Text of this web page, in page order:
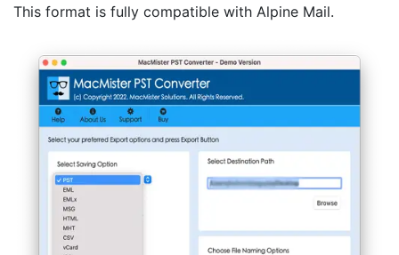
This format is fully compatible with Alpine Mail.